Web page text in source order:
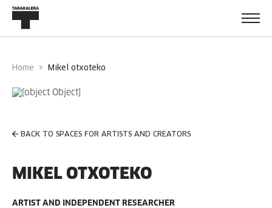
Home mikel otxoteko
BACK TO SPACES FOR ARTISTS AND CREATORS
MIKEL OTXOTEKO
ARTIST AND INDEPENDENT RESEARCHER